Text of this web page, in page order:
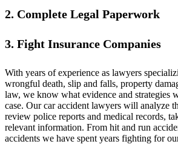
2. Complete Legal Paperwork
3. Fight Insurance Companies
With years of experience as lawyers
wrongful death, slip and falls, property
law, we know what evidence and strategies
case. Our car accident lawyers will analyze
review police reports and medical records,
relevant information. From hit and run
accidents we have spent years fighting for